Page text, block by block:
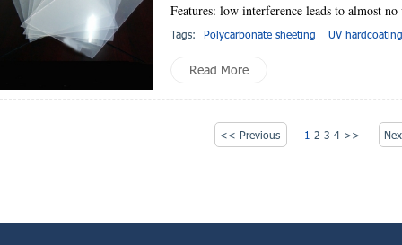
Features: low interference leads to almost
Tags: Polycarbonate sheeting UV
Read More
<< Previous 1 2 3 4 >>